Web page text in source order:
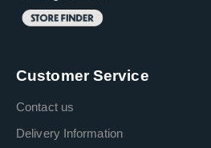
Customer Service
Contact us
Delivery Information